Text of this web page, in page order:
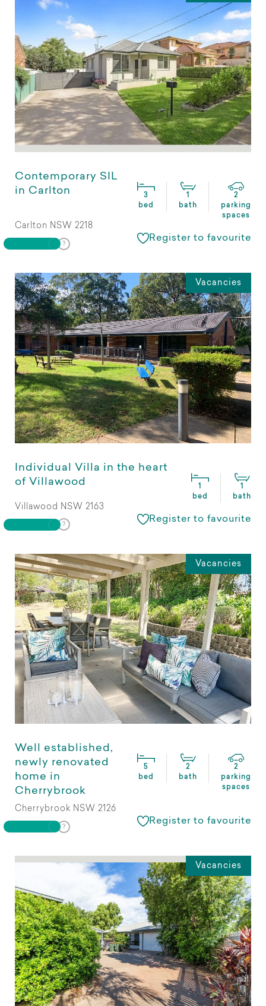
Contemporary SIL
in Carlton
3
bed
bath
2
parking
spaces
Carlton NSW 2218
Register to favourite
Vacancies
Individual Villa in the heart
of Villawood
1
bed
1
bath
Villawood NSW 2163
Register to favourite
Vacancies
Well established,
newly renovated
home in
Cherrybrook
5
bed
2
bath
2
parking
spaces
Cherrybrook NSW 2126
Register to favourite
Vacancies